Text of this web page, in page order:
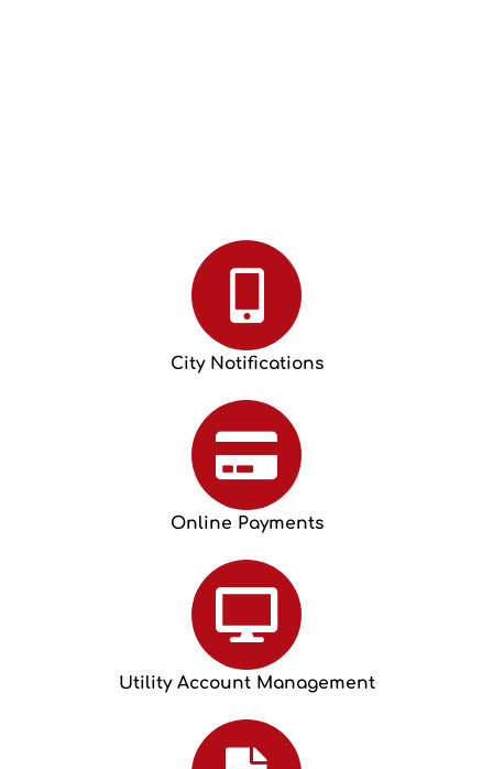
City Notifications
Online Payments
Utility Account Management